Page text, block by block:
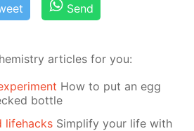
Send
articles for you:
How to put an egg
bottle
lifehacks Simplify your life with